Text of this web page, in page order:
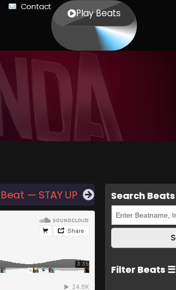
Contact
Play Beats
Beat — STAY UP Search Beats
Filter Beats ☰